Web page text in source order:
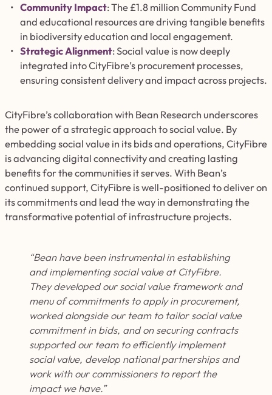
Community Impact: The £1.8 million Community Fund
and educational resources are driving tangible benefits
in biodiversity education and local engagement.
Strategic Alignment: Social value is now deeply
integrated into CityFibre’s procurement processes,
ensuring consistent delivery and impact across projects.
CityFibre’s collaboration with Bean Research underscores
the power of a strategic approach to social value. By
embedding social value in its bids and operations, CityFibre
is advancing digital connectivity and creating lasting
benefits for the communities it serves. With Bean’s
continued support, CityFibre is well-positioned to deliver on
its commitments and lead the way in demonstrating the
transformative potential of infrastructure projects.
“Bean have been instrumental in establishing
and implementing social value at CityFibre.
They developed our social value framework and
menu of commitments to apply in procurement,
worked alongside our team to tailor social value
commitment in bids, and on securing contracts
supported our team to efficiently implement
social value, develop national partnerships and
work with our commissioners to report the
impact we have.”